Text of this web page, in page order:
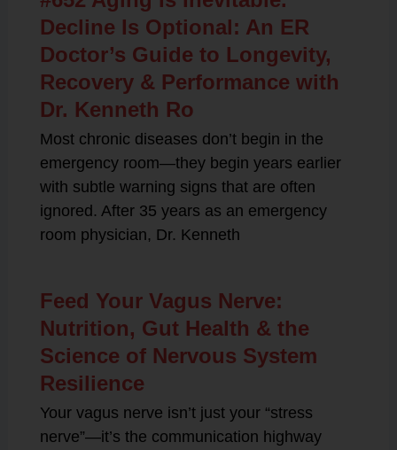
Decline Is Optional: An ER
Doctor’s Guide to Longevity,
Recovery & Performance with
Dr. Kenneth Ro
Most chronic diseases don’t begin in the
emergency room—they begin years earlier
with subtle warning signs that are often
ignored. After 35 years as an emergency
room physician, Dr. Kenneth
Feed Your Vagus Nerve:
Nutrition, Gut Health & the
Science of Nervous System
Resilience
Your vagus nerve isn’t just your “stress
nerve”—it’s the communication highway